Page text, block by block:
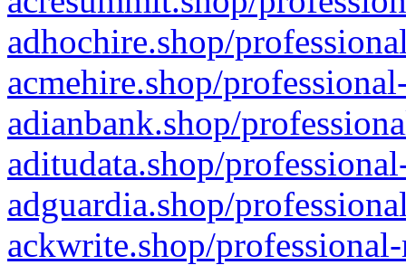
adhochire.shop/
acmehire.shop/
adianbank.shop/
aditudata.shop/
adguardia.shop/
ackwrite.shop/